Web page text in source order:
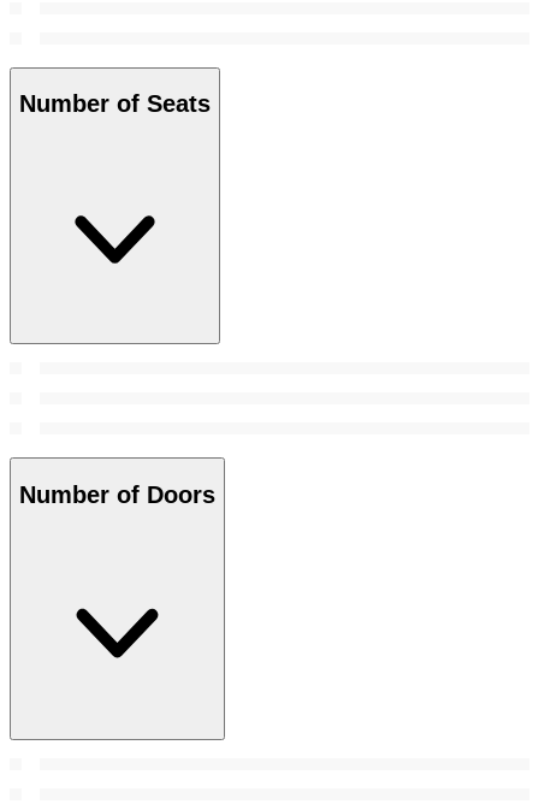
Number of Seats
Number of Doors